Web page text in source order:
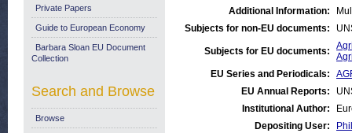
Additional Information:
Subjects for non-EU documents:
Subjects for EU documents:
EU Series and Periodicals:
EU Annual Reports:
Institutional Author:
Depositing User:
Private Papers
Guide to European Economy
Barbara Sloan EU Document
Collection
Search and Browse
Browse